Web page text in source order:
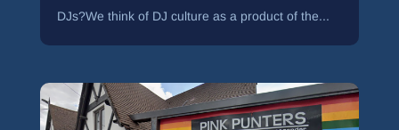
DJs?We think of DJ culture as a product of the...